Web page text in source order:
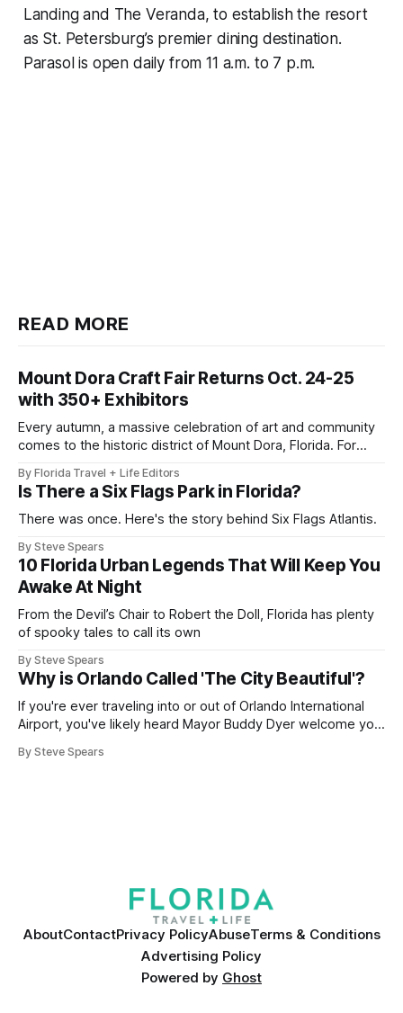
Landing and The Veranda, to establish the resort
as St. Petersburg’s premier dining destination.
Parasol is open daily from 11 a.m. to 7 p.m.
READ MORE
Mount Dora Craft Fair Returns Oct. 24-25
with 350+ Exhibitors
Every autumn, a massive celebration of art and community
comes to the historic district of Mount Dora, Florida. For
beloved two-day tradition back to the local streets,
welcoming more than 200,000 visitors to explore works
from over 350
By Florida Travel + Life Editors
Is There a Six Flags Park in Florida?
There was once. Here's the story behind Six Flags Atlantis.
By Steve Spears
10 Florida Urban Legends That Will Keep You
Awake At Night
From the Devil’s Chair to Robert the Doll, Florida has plenty
of spooky tales to call its own
By Steve Spears
Why is Orlando Called 'The City Beautiful'?
If you're ever traveling into or out of Orlando International
Airport, you've likely heard Mayor Buddy Dyer welcome you
The label is also plastered on street signs and even the city
By Steve Spears
AboutContactPrivacy PolicyAbuseTerms & Conditions
Advertising Policy
Powered by Ghost